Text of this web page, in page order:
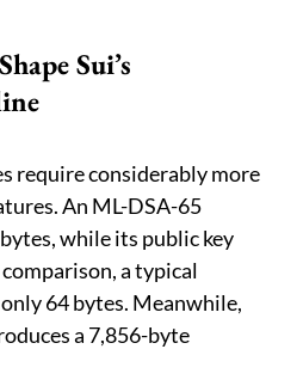
Sui’s
require considerably more
An ML-DSA-65
while its public key
a typical
64 bytes. Meanwhile,
a 7,856-byte